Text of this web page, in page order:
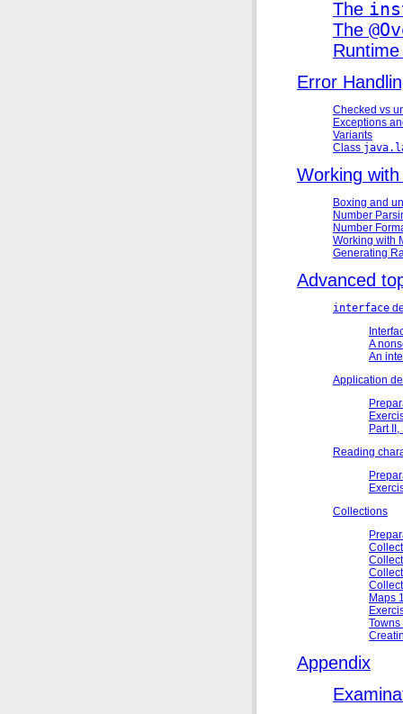
The
The
Error
Checked vs
Exceptions
Variants
Class
Working
Boxing and
Number
Number
Working with
Generating
Advanced
interface
A
An
Application
Part
Reading
Collections
Maps
Appendix